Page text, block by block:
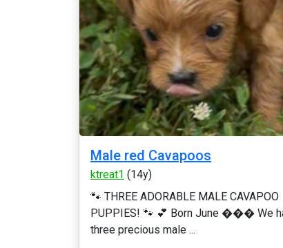
Male red Cavapoos
ktreat1 (14y)
🐾 THREE ADORABLE MALE CAVAPOO
PUPPIES! 🐾 💕 Born June ��� We
three precious male ...